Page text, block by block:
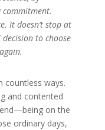
It doesn’t stop at
to choose
countless ways.
and contented
on the
ordinary days,